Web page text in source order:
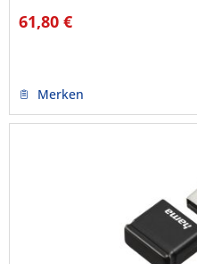
61,80 €
Merken